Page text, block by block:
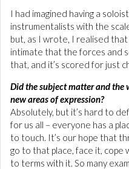
I had imagined having a
instrumentalists with the
but, as I wrote, I realised
intimate that the forces and
that, and it’s scored for just
Did the subject matter and the
new areas of expression?
Absolutely, but it’s hard to
for us all – everyone has a
to touch. It’s our hope that
go to that place, face it, cope
to terms with it. So many